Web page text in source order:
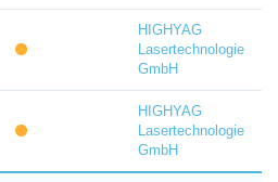
HIGHYAG
Lasertechnologie
GmbH
HIGHYAG
Lasertechnologie
GmbH